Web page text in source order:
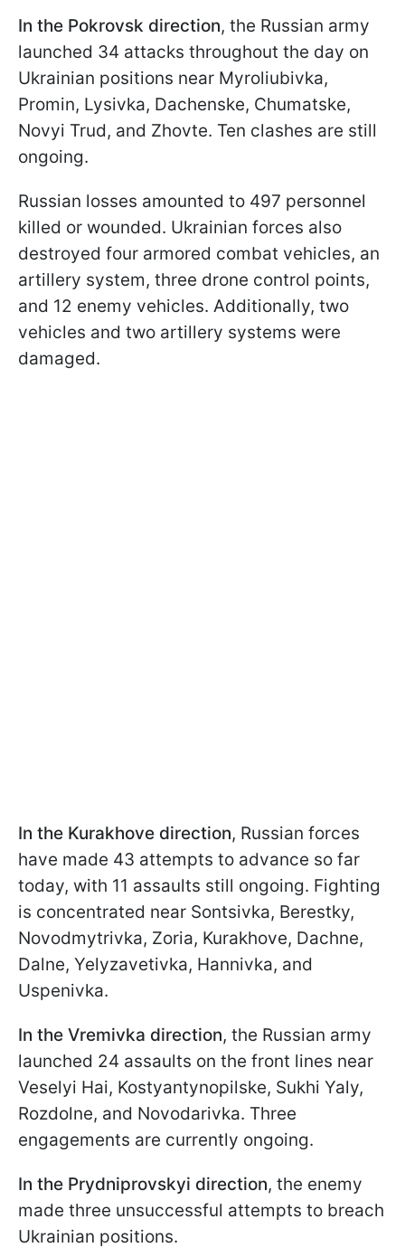
In the Pokrovsk direction, the Russian army
launched 34 attacks throughout the day on
Ukrainian positions near Myroliubivka,
Promin, Lysivka, Dachenske, Chumatske,
Novyi Trud, and Zhovte. Ten clashes are still
ongoing.
Russian losses amounted to 497 personnel
killed or wounded. Ukrainian forces also
destroyed four armored combat vehicles, an
artillery system, three drone control points,
and 12 enemy vehicles. Additionally, two
vehicles and two artillery systems were
damaged.
In the Kurakhove direction, Russian forces
have made 43 attempts to advance so far
today, with 11 assaults still ongoing. Fighting
is concentrated near Sontsivka, Berestky,
Novodmytrivka, Zoria, Kurakhove, Dachne,
Dalne, Yelyzavetivka, Hannivka, and
Uspenivka.
In the Vremivka direction, the Russian army
launched 24 assaults on the front lines near
Veselyi Hai, Kostyantynopilske, Sukhi Yaly,
Rozdolne, and Novodarivka. Three
engagements are currently ongoing.
In the Prydniprovskyi direction, the enemy
made three unsuccessful attempts to breach
Ukrainian positions.